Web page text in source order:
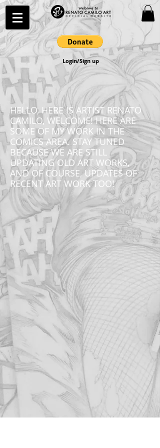
Login/Sign up
HELLO, HERE IS ARTIST RENATO
CAMILO, WELCOME! HERE ARE
SOME OF MY WORK IN THE
COMICS AREA. STAY TUNED
BECAUSE WE ARE STILL
UPDATING OLD ART WORKS,
AND OF COURSE, UPDATES OF
RECENT ART WORK TOO!